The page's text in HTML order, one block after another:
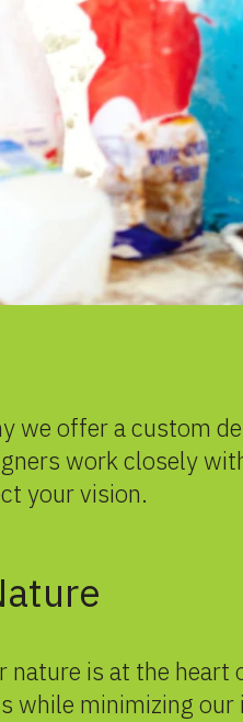
we offer a custom
work closely
your vision.
is at the heart
minimizing